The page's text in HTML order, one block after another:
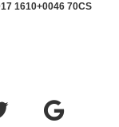
1610+0046 70CS